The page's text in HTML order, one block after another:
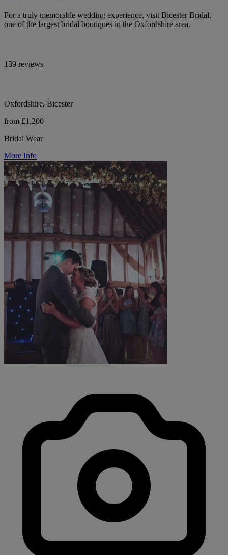
For a truly memorable wedding experience, visit Bicester Bridal,
one of the largest bridal boutiques in the Oxfordshire area.
139 reviews
Oxfordshire, Bicester
from £1,200
Bridal Wear
More Info